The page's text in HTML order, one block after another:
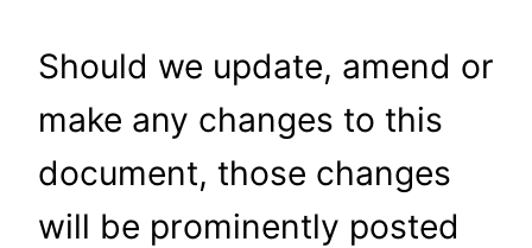
Should we update, amend or
make any changes to this
document, those changes
will be prominently posted